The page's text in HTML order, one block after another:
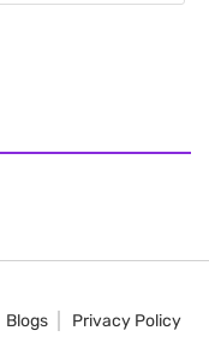
Blogs
Privacy Policy